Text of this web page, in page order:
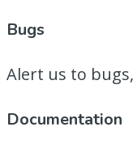
Bugs
Alert us to
Documentation